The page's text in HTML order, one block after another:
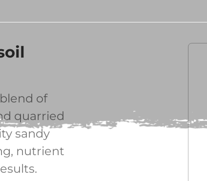
of
quarried
sandy
nutrient